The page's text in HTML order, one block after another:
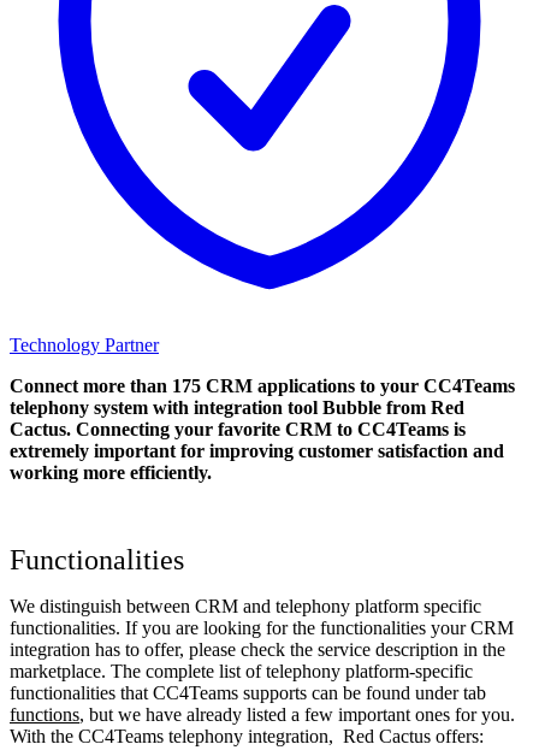
Technology Partner
Connect more than 175 CRM applications to your CC4Teams
telephony system with integration tool Bubble from Red
Cactus. Connecting your favorite CRM to CC4Teams is
extremely important for improving customer satisfaction and
working more efficiently.
Functionalities
We distinguish between CRM and telephony platform specific
functionalities. If you are looking for the functionalities your CRM
integration has to offer, please check the service description in the
marketplace. The complete list of telephony platform-specific
functionalities that CC4Teams supports can be found under tab
functions, but we have already listed a few important ones for you.
With the CC4Teams telephony integration, Red Cactus offers: